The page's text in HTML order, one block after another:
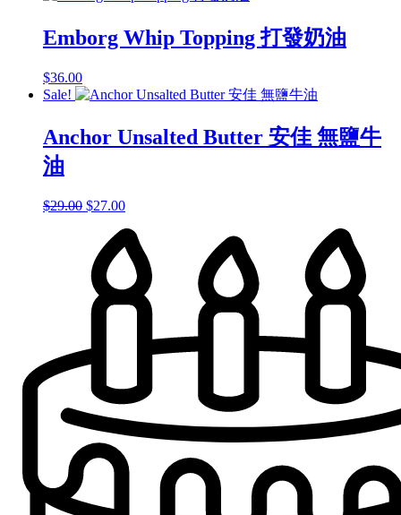
Emborg Whip Topping 打發奶油
$36.00
Sale!
Anchor Unsalted Butter 安佳 無鹽牛
油
$29.00 Original
was:
$29.00.
$27.00Current
is:
$27.00.